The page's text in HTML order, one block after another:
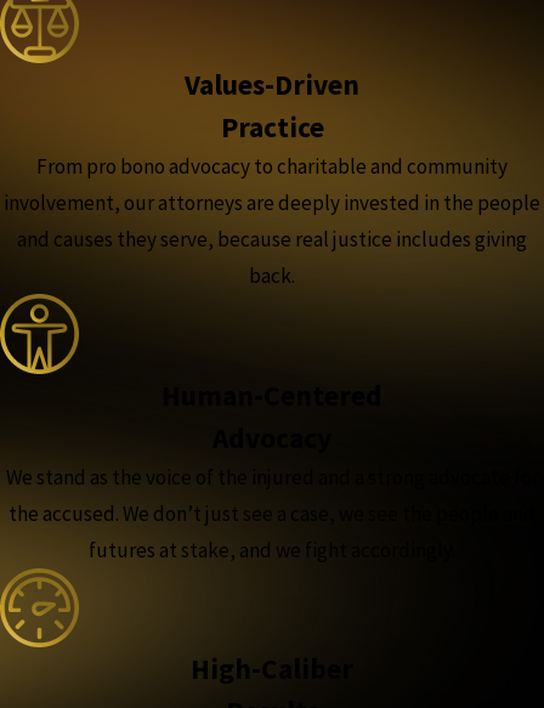
Values-Driven
Practice
From pro bono advocacy to charitable and community
involvement, our attorneys are deeply invested in the people
and causes they serve, because real justice includes giving
back.
We stand as the voice of the injured and a strong advocate for
the accused. We don’t just see a case, we see the people and
futures at stake, and we fight accordingly.
High-Caliber